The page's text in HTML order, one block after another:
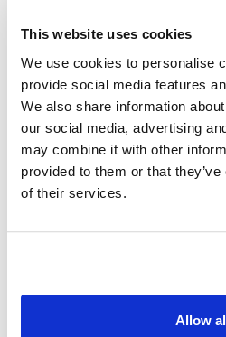
This website uses cookies
We use cookies to personalise
provide social media features
We also share information
our social media, advertising
may combine it with other
provided to them or that
of their services.
Allow
+34 635 119 579
Vill du veta mer
Please, contact me or fill
we will contact you
choose. We also
viewings by Whats
representing significant
Approved by the Official
Málaga
Detached single-family villa
2 floors + basement
Basement: